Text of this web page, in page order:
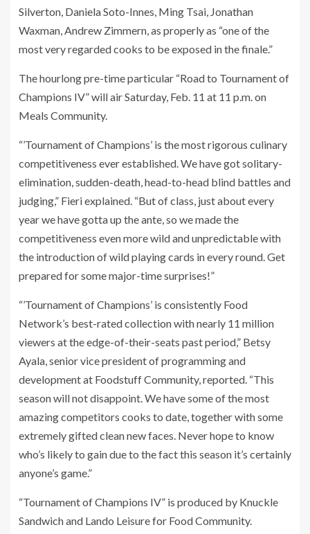
Silverton, Daniela Soto-Innes, Ming Tsai, Jonathan
Waxman, Andrew Zimmern,as properly as “one of the
most very regarded cooks to be exposed in the finale.”
The hourlong pre-time particular “Road to Tournament of
Champions IV” will air Saturday, Feb. 11 at 11 p.m. on
Meals Community.
“’Tournament of Champions’ is the most rigorous culinary
competitiveness ever established. We have got solitary-
elimination, sudden-death, head-to-head blind battles and
judging,” Fieri explained. “But of class, just about every
year we have gotta up the ante, so we made the
competitiveness even more wild and unpredictable with
the introduction of wild playing cards in every round. Get
prepared for some major-time surprises!”
“’Tournament of Champions’ is consistently Food
Network’s best-rated collection with nearly 11 million
viewers at the edge-of-their-seats past period,” Betsy
Ayala, senior vice president of programming and
development at Foodstuff Community, reported. “This
season will not disappoint. We have some of the most
amazing competitors cooks to date, together with some
extremely gifted clean new faces. Never hope to know
who’s likely to gain due to the fact this season it’s certainly
anyone’s game.”
“Tournament of Champions IV” is produced by Knuckle
Sandwich and Lando Leisure for Food Community.